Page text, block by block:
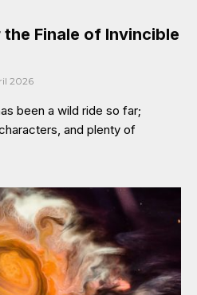
the Finale of Invincible
2026
been a wild ride so far;
and plenty of